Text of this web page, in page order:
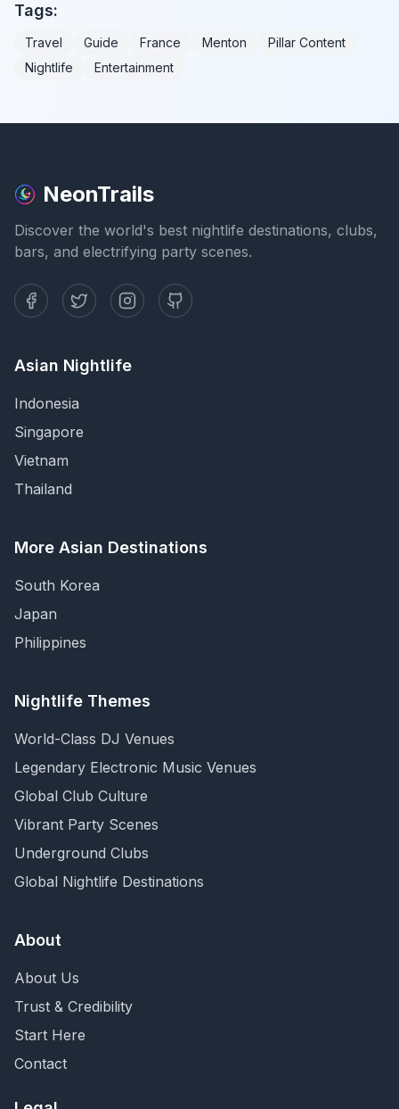
Tags:
Travel Guide France Menton
Pillar Content
Nightlife
Entertainment
NeonTrails
Discover the world's best nightlife destinations, clubs,
bars, and electrifying party scenes.
Asian Nightlife
Indonesia
Singapore
Vietnam
Thailand
More Asian Destinations
South Korea
Japan
Philippines
Nightlife Themes
World-Class DJ Venues
Legendary Electronic Music Venues
Global Club Culture
Vibrant Party Scenes
Underground Clubs
Global Nightlife Destinations
About
About Us
Trust & Credibility
Start Here
Contact